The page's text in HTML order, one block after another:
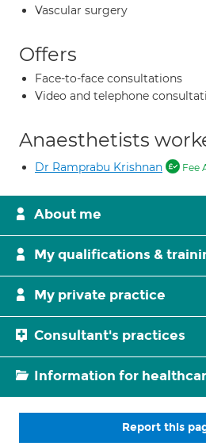
Vascular surgery
Offers
Face-to-face consultations
Video and telephone
Anaesthetists
Dr Ramprabu Krishnan Fee
About me
My qualifications &
My private practice
Consultant's practices
Information for
Report this